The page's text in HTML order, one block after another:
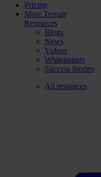
Pricing
More Ternair
Resources
Blogs
News
Videos
Whitepapers
Success Stories
All resources